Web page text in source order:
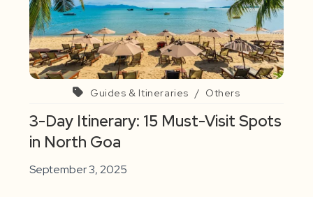
Guides & Itineraries / Others
3-Day Itinerary: 15 Must-Visit Spots
in North Goa
September 3, 2025